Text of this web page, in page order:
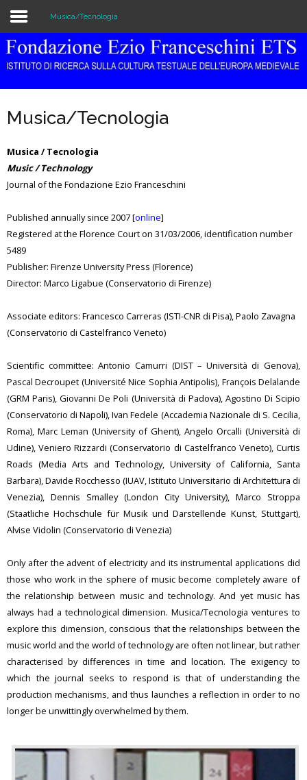
Home
Library & Archive
Research
Publications
Education
Events
Musica/Tecnologia
Musica/Tecnologia
Musica / Tecnologia
Music / Technology
Journal of the Fondazione Ezio Franceschini
Published annually since 2007 [online]
Registered at the Florence Court on 31/03/2006, identification number
5489
Publisher: Firenze University Press (Florence)
Director: Marco Ligabue (Conservatorio di Firenze)
Associate editors: Francesco Carreras (ISTI-CNR di Pisa), Paolo Zavagna
(Conservatorio di Castelfranco Veneto)
Scientific committee: Antonio Camurri (DIST – Università di Genova),
Pascal Decroupet (Université Nice Sophia Antipolis), François Delalande
(GRM Paris), Giovanni De Poli (Università di Padova), Agostino Di Scipio
(Conservatorio di Napoli), Ivan Fedele (Accademia Nazionale di S. Cecilia,
Roma), Marc Leman (University of Ghent), Angelo Orcalli (Università di
Udine), Veniero Rizzardi (Conservatorio di Castelfranco Veneto), Curtis
Roads (Media Arts and Technology, University of California, Santa
Barbara), Davide Rocchesso (IUAV, Istituto Universitario di Architettura di
Venezia), Dennis Smalley (London City University), Marco Stroppa
(Staatliche Hochschule für Musik und Darstellende Kunst, Stuttgart),
Alvise Vidolin (Conservatorio di Venezia)
Only after the advent of electricity and its instrumental applications did
those who work in the sphere of music become completely aware of
the relationship between music and technology. And yet music has
always had a technological dimension. Musica/Tecnologia ventures to
explore this dimension, conscious that the relationships between the
music world and the world of technology are often not linear, but rather
characterised by differences in time and location. The exigency to
which the journal seeks to respond is that of understanding the
production mechanisms, and thus launches a reflection in order to no
longer be unwittingly overwhelmed by them.